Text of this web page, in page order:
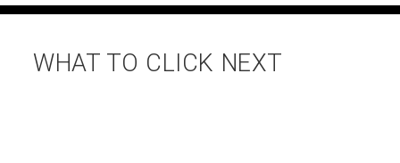
WHAT TO CLICK NEXT